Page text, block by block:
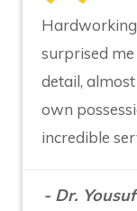
surprised
detail,
own
incredible
- Dr.